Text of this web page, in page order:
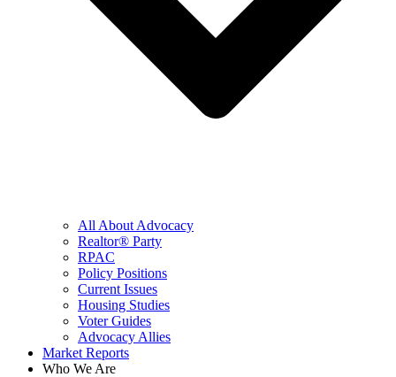
All About Advocacy
Realtor® Party
RPAC
Policy Positions
Current Issues
Housing Studies
Voter Guides
Advocacy Allies
Market Reports
Who We Are